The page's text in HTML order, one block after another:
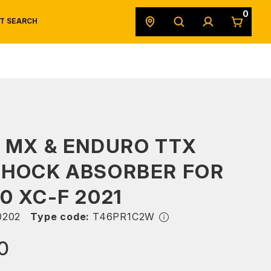
SEARCH
0
MX & ENDURO TTX
ABSORBER FOR
XC-F 2021
Type code: T46PR1C2W